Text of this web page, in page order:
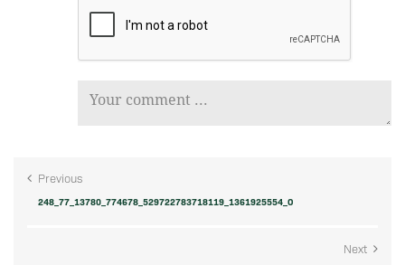
Previous
248_77_13780_774678_529722783718119_1361925554_O
Next